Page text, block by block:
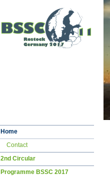
Skip
Home
Contact
2nd Circular
Programme BSSC 2017